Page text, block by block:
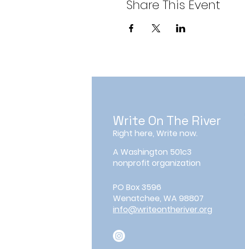
Share This Event
Write On The River
Right here, Write now.
A Washington 501c3
nonprofit organization
PO Box 3596
Wenatchee, WA 98807
info@writeontheriver.org